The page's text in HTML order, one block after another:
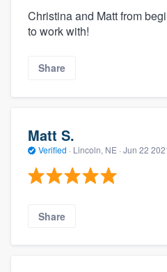
Christina and Matt from
to work with!
Share
Matt S.
Verified · Lincoln, NE · Jun 22
Share